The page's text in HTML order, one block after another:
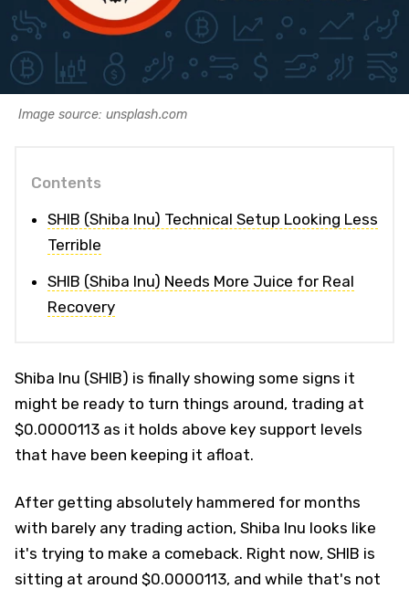
Image source: unsplash.com
Contents
SHIB (Shiba Inu) Technical Setup Looking Less
Terrible
SHIB (Shiba Inu) Needs More Juice for Real
Recovery
Shiba Inu (SHIB) is finally showing some signs it
might be ready to turn things around, trading at
$0.0000113 as it holds above key support levels
that have been keeping it afloat.
After getting absolutely hammered for months
with barely any trading action, Shiba Inu looks like
it's trying to make a comeback. Right now, SHIB is
sitting at around $0.0000113, and while that's not